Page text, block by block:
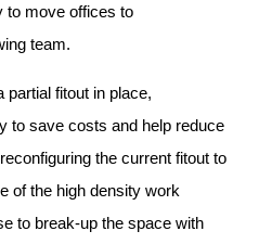
to move offices to
team.
partial fitout in place,
to save costs and help reduce
the current fitout to
of the high density work
to break-up the space with